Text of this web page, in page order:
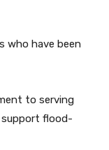
who have been
to serving
support flood-